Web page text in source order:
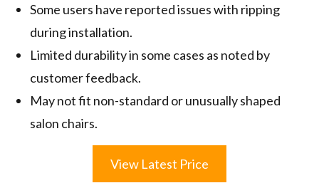
Some users have reported issues with ripping
during installation.
Limited durability in some cases as noted by
customer feedback.
May not fit non-standard or unusually shaped
salon chairs.
View Latest Price